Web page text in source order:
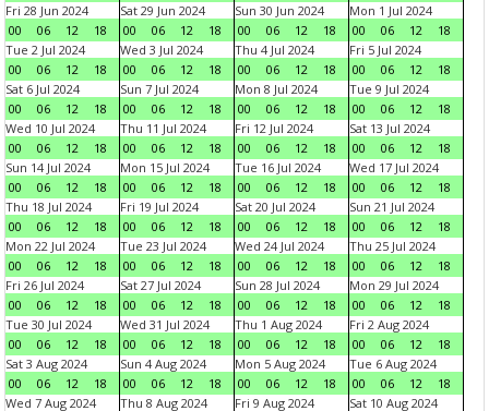
Fri 28 Jun 2024
00
06 12 18
Sat 29 Jun 2024
00
06 12 18
Sun 30 Jun 2024
00
06 12 18
Mon 1 Jul 2024
00
06 12
18
Tue 2 Jul 2024
00
06 12 18
Wed 3 Jul 2024
00
06 12 18
Thu 4 Jul 2024
00
06 12 18
Fri 5 Jul 2024
00
06 12
18
Sat 6 Jul 2024
00
06 12 18
Sun 7 Jul 2024
00
06 12 18
Mon 8 Jul 2024
00
06 12 18
Tue 9 Jul 2024
00
06 12
18
Wed 10 Jul 2024
00
06 12 18
Thu 11 Jul 2024
00
06 12 18
Fri 12 Jul 2024
00
06 12 18
Sat 13 Jul 2024
00
06 12
18
Sun 14 Jul 2024
00
06 12 18
Mon 15 Jul 2024
00
06 12 18
Tue 16 Jul 2024
00
06 12 18
Wed 17 Jul 2024
00
06 12
18
Thu 18 Jul 2024
00
06 12 18
Fri 19 Jul 2024
00
06 12 18
Sat 20 Jul 2024
00
06 12 18
Sun 21 Jul 2024
00
06 12
18
Mon 22 Jul 2024
00
06 12 18
Tue 23 Jul 2024
00
06 12 18
Wed 24 Jul 2024
00
06 12 18
Thu 25 Jul 2024
00
06 12
18
Fri 26 Jul 2024
00
06 12 18
Sat 27 Jul 2024
00
06 12 18
Sun 28 Jul 2024
00
06 12 18
Mon 29 Jul 2024
00
06 12
18
Tue 30 Jul 2024
00
06 12 18
Wed 31 Jul 2024
00
06 12 18
Thu 1 Aug 2024
00
06 12 18
Fri 2 Aug 2024
00
06 12
18
Sat 3 Aug 2024
00
06 12 18
Sun 4 Aug 2024
00
06 12 18
Mon 5 Aug 2024
00
06 12 18
Tue 6 Aug 2024
00
06 12
18
Wed 7 Aug 2024
Thu 8 Aug 2024 Fri 9 Aug 2024 Sat 10 Aug 2024